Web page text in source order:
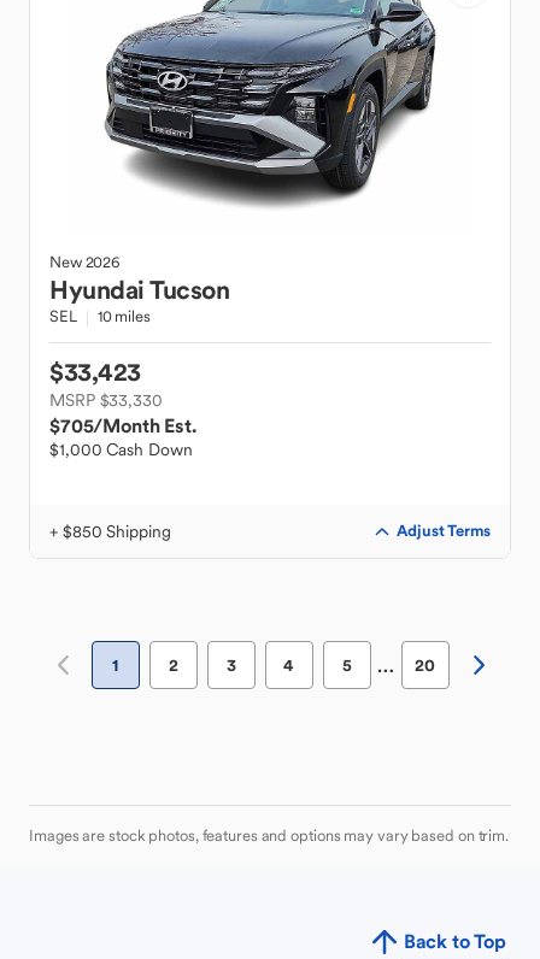
New2026
HyundaiTucson
SEL 10 miles
$33,423
MSRP $33,330
$705/Month Est.
$1,000 Cash Down
+ $850 Shipping Adjust Terms
1 2 3 4 5 … 20
Images are stock photos, features and options may vary based on trim.
Back to Top